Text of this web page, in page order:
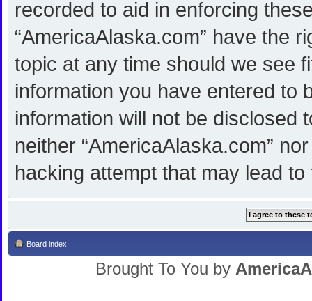
recorded to aid in enforcing
“AmericaAlaska.com” have the
topic at any time should we see
information you have entered to
information will not be disclosed
neither “AmericaAlaska.com”
hacking attempt that may lead
Board index
Brought To You by